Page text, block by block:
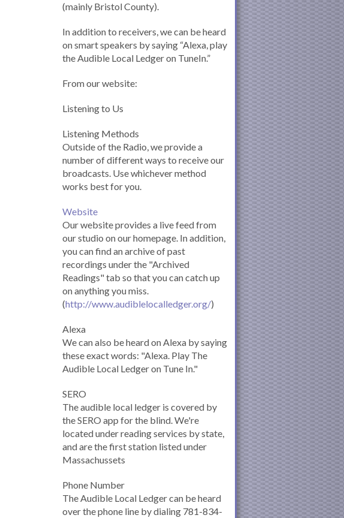
(mainly Bristol County).
In addition to receivers, we can be heard
on smart speakers by saying “Alexa, play
the Audible Local Ledger on TuneIn.”
From our website:
Listening to Us
Listening Methods
Outside of the Radio, we provide a
number of different ways to receive our
broadcasts. Use whichever method
works best for you.
Website
Our website provides a live feed from
our studio on our homepage. In addition,
you can find an archive of past
recordings under the "Archived
Readings" tab so that you can catch up
on anything you miss.
(http://www.audiblelocalledger.org/)
Alexa
We can also be heard on Alexa by saying
these exact words: "Alexa. Play The
Audible Local Ledger on Tune In."
SERO
The audible local ledger is covered by
the SERO app for the blind. We're
located under reading services by state,
and are the first station listed under
Massachussets
Phone Number
The Audible Local Ledger can be heard
over the phone line by dialing 781-834-